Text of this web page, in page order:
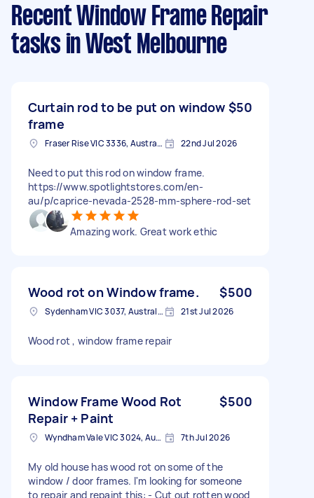
Recent Window Frame Repair
tasks in West Melbourne
Curtain rod to be put on window
frame
$50
Fraser Rise VIC 3336, Australia 22nd Jul 2026
Need to put this rod on window frame.
https://www.spotlightstores.com/en-
au/p/caprice-nevada-2528-mm-sphere-rod-set
Amazing work. Great work ethic
Wood rot on Window frame. $500
Sydenham VIC 3037, Australia 21st Jul 2026
Wood rot , window frame repair
Window Frame Wood Rot
Repair + Paint
$500
Wyndham Vale VIC 3024, Australia 7th Jul 2026
My old house has wood rot on some of the
window / door frames. I'm looking for someone
to repair and repaint this: - Cut out rotten wood